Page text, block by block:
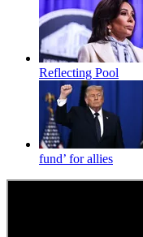
Reflecting Pool
fund’ for allies